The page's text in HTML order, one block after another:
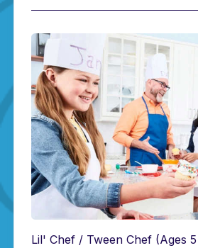
Lil' Chef / Tween Chef (Ages